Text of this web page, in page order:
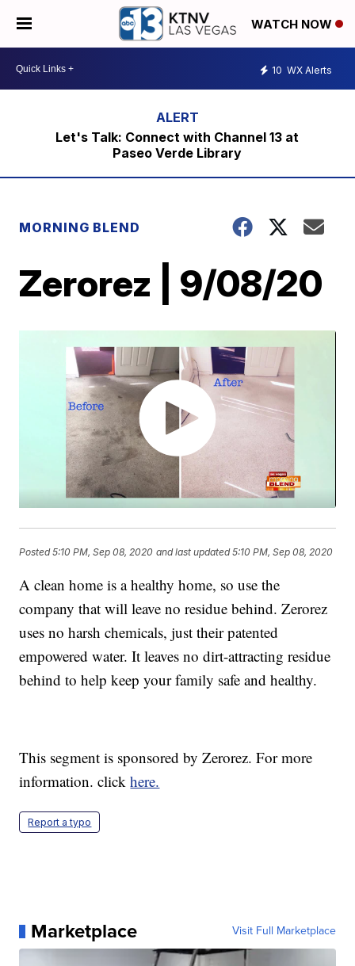
WATCH NOW
10 WX Alerts
Let's Talk: Connect with Channel 13 at
Paseo Verde Library
MORNING BLEND
Zerorez | 9/08/20
Posted5:10 PM, Sep 08, 2020 and last updated 5:10 PM, Sep 08, 2020
A clean home is a healthy home, so use the
company that will leave no residue behind. Zerorez
uses no harsh chemicals, just their patented
empowered water. It leaves no dirt-attracting residue
behind to help keep your family safe and healthy.
This segment is sponsored by Zerorez. For more
information. clickhere.
Report a typo
Marketplace Visit Full Marketplace